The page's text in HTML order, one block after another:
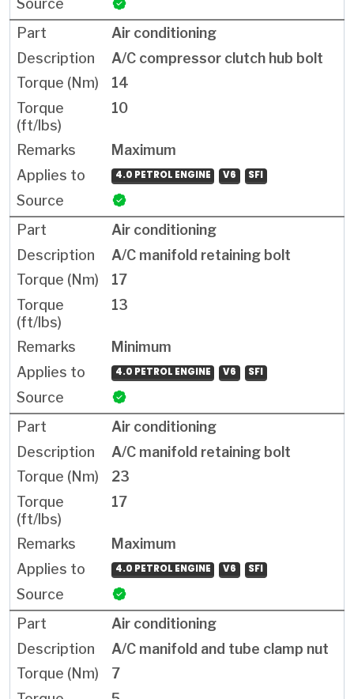
Air conditioning
A/C compressor clutch hub bolt
14
10
Maximum
4.0 PETROL ENGINE V6 SFI
Air conditioning
A/C manifold retaining bolt
17
13
Minimum
4.0 PETROL ENGINE V6 SFI
Air conditioning
A/C manifold retaining bolt
23
17
Maximum
4.0 PETROL ENGINE V6 SFI
Air conditioning
A/C manifold and tube clamp nut
7